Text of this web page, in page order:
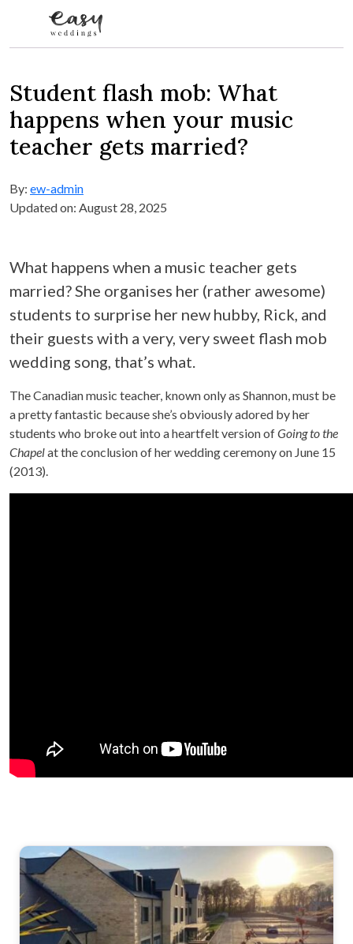
Student flash mob: What
happens when your music
teacher gets married?
By: ew-admin
Updated on: August 28, 2025
What happens when a music teacher gets
married? She organises her (rather awesome)
students to surprise her new hubby, Rick, and
their guests with a very, very sweet flash mob
wedding song, that’s what.
The Canadian music teacher, known only as Shannon, must be
a pretty fantastic because she’s obviously adored by her
students who broke out into a heartfelt version ofGoing to the
Chapelat the conclusion of her wedding ceremony on June 15
(2013).